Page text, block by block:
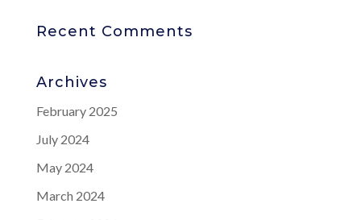
Recent Comments
Archives
February 2025
July 2024
May 2024
March 2024